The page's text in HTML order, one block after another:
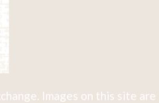
Images on this site are